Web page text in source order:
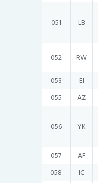
051 LB
052 RW
053
EI
055
AZ
056 YK
057 AF
058
IC